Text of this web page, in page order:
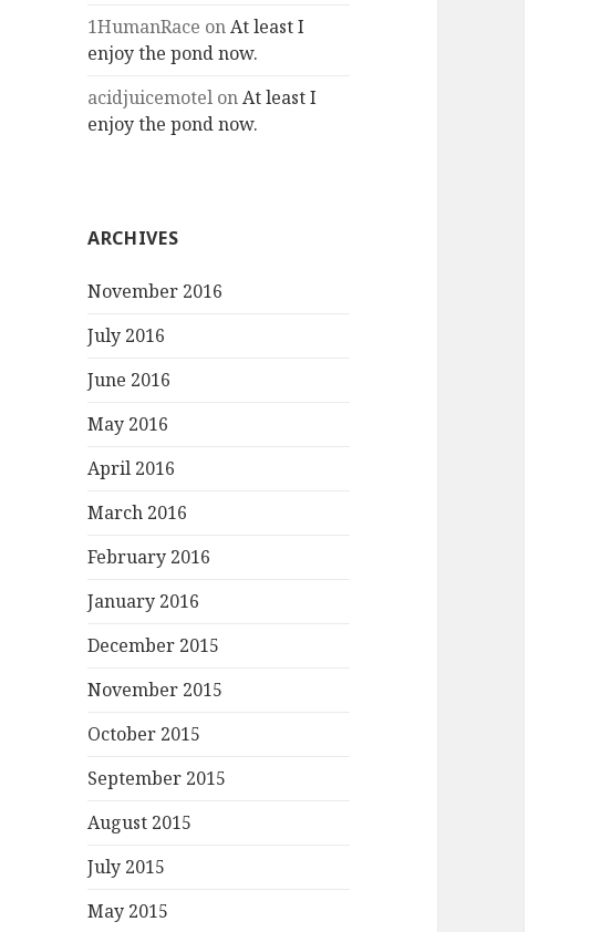
1HumanRace onAt least I
enjoy the pond now.
acidjuicemotel onAt least I
enjoy the pond now.
ARCHIVES
November 2016
July 2016
June 2016
May 2016
April 2016
March 2016
February 2016
January 2016
December 2015
November 2015
October 2015
September 2015
August 2015
July 2015
May 2015